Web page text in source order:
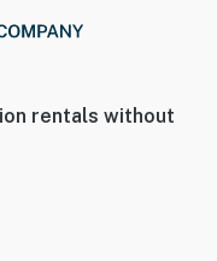
rentals without